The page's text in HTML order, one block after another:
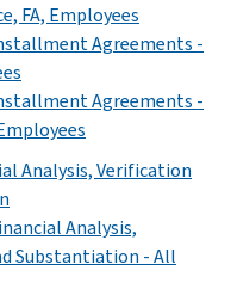
FA, Employees
Agreements -
Agreements -
Analysis, Verification
Analysis,
Substantiation - All